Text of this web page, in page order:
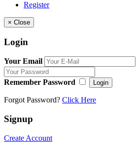
Register
× Close
Login
Your Email
Remember Password Login
Forgot Password? Click Here
Signup
Create Account